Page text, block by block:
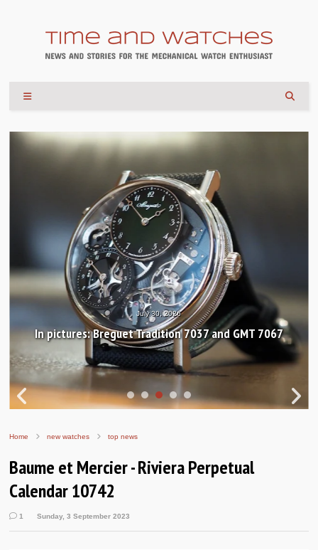
July 30, 2026
In pictures: Breguet Tradition 7037 and GMT 7067
Home new watches top news
Baume et Mercier - Riviera Perpetual
Calendar 10742
1 Sunday, 3 September 2023